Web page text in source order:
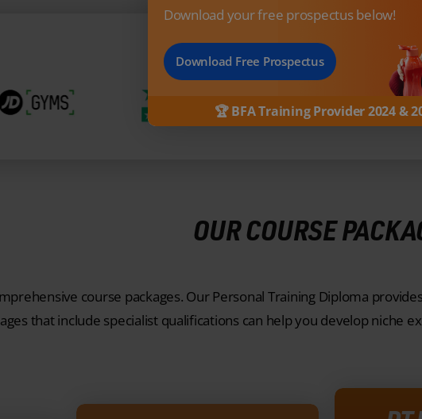
OUR PARTNERS
OUR COURSE
course packages. Our Personal Training Diploma
Download your free prospectus below!
Download Free Prospectus
🏆 BFA Training Provider 2024 &